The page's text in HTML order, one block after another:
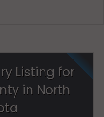
Listing for
in North